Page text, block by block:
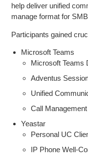
help deliver unified
manage format for
Participants gained
Microsoft Teams
Microsoft Teams
Adventus
Unified
Call
Yeastar
Personal UC
IP Phone Well-